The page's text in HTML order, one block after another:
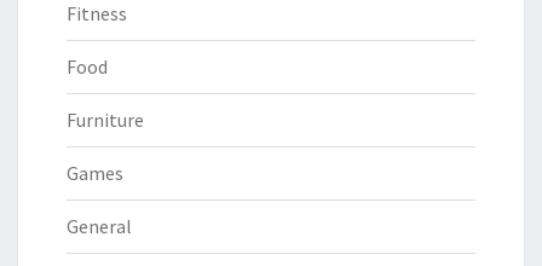
Fitness
Food
Furniture
Games
General